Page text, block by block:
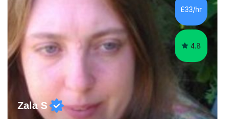
£33/hr
4.8
Zala S